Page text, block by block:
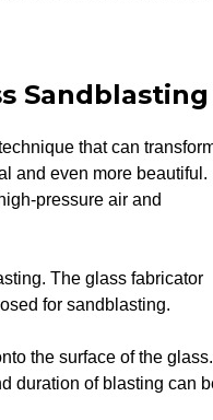
Sandblasting
that can
and even more beautiful.
pressure air and
The glass fabricator
for sandblasting.
the surface of the glass.
duration of blasting can